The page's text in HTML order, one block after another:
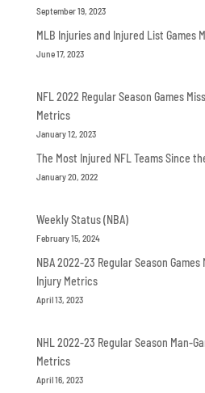
September 19, 2023
MLB Injuries and Injured List Games
June 17, 2023
NFL 2022 Regular Season Games
Metrics
January 12, 2023
The Most Injured NFL Teams Since
January 20, 2022
Weekly Status (NBA)
February 15, 2024
NBA 2022-23 Regular Season
Injury Metrics
April 13, 2023
NHL 2022-23 Regular Season Man-
Metrics
April 16, 2023